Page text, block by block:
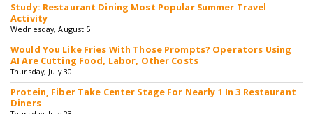
Study: Restaurant Dining Most Popular Summer Travel
Activity
Wednesday, August 5
Would You Like Fries With Those Prompts? Operators Using
AI Are Cutting Food, Labor, Other Costs
Thursday, July 30
Protein, Fiber Take Center Stage For Nearly 1 In 3 Restaurant
Diners